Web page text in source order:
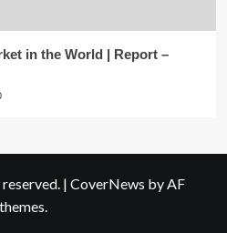
in the World | Report –
| CoverNews by AF
themes.